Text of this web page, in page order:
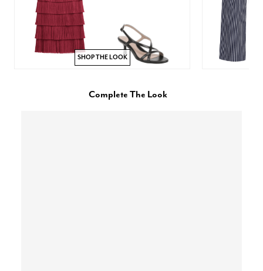
SHOP THE LOOK
Complete The Look